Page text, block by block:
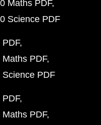
Maths PDF
Science PDF
PDF
PDF
PDF